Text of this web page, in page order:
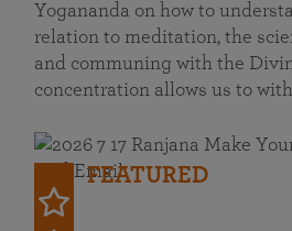
Yogananda on how to
relation to meditation, the
and communing with the
concentration allows us to
FEATURED